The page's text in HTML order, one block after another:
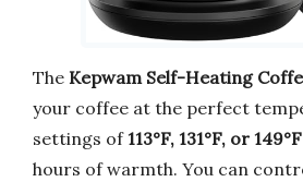
The Kepwam Self-Heating
your coffee at the perfect
settings of113°F, 131°F, or 149°F
hours of warmth. You can